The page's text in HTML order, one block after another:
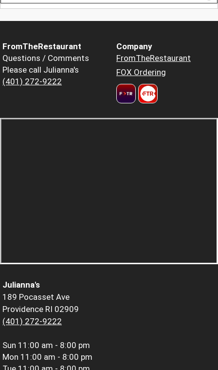
FromTheRestaurant
Questions / Comments
Please call Julianna's
(401) 272-9222
Company
FromTheRestaurant
FOX Ordering
Julianna's
189 Pocasset Ave
Providence RI 02909
(401) 272-9222
Sun 11:00 am - 8:00 pm
Mon 11:00 am - 8:00 pm